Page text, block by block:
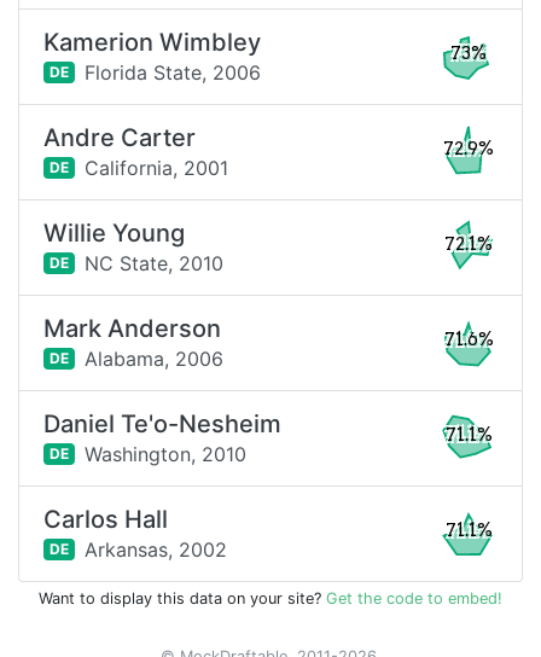
Kamerion Wimbley
DE Florida State, 2006
73%
Andre Carter
DE California, 2001
72.9%
Willie Young
DE NC State, 2010
72.1%
Mark Anderson
DE Alabama, 2006
71.6%
Daniel Te'o-Nesheim
DE Washington, 2010
71.1%
Carlos Hall
DE Arkansas, 2002
71.1%
Want to display this data on your site? Get the code to embed!